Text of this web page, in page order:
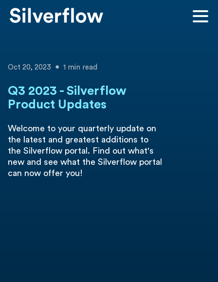
Oct 20, 2023 1 min read
Q3 2023 - Silverflow
Product Updates
Welcome to your quarterly update on
the latest and greatest additions to
the Silverflow portal. Find out what's
new and see what the Silverflow portal
can now offer you!